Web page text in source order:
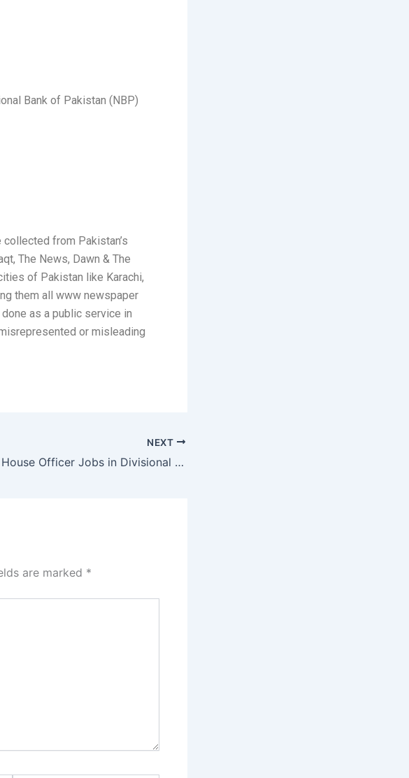
Bank of Pakistan (NBP)
from Pakistan’s
The News, Dawn & The
of Pakistan like Karachi,
them all www newspaper
as a public service in
or misleading
NEXT
House Officer Jobs in Divisional Headquarters Teaching Hospital Mirpur 2026 May Latest
are marked *